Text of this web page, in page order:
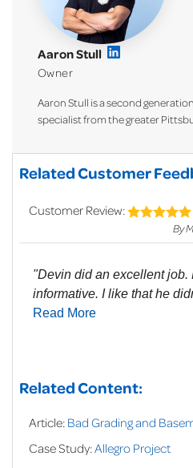
Aaron Stull
Owner
Aaron Stull is a second
specialist from the greater
Related Customer
Customer Review:
By
"Devin did an excellent job.
informative. I like that he
Read More
Related Content:
Article: Bad Grading and
Case Study:Allegro Project